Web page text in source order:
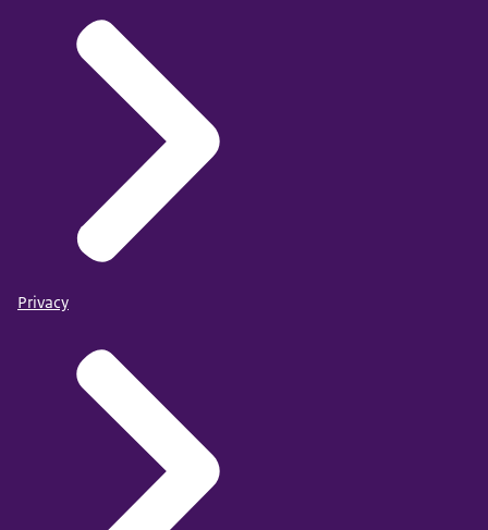
Privacy